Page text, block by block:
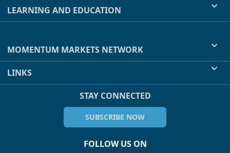
LEARNING AND EDUCATION
MOMENTUM MARKETS NETWORK
LINKS
STAY CONNECTED
SUBSCRIBE NOW
FOLLOW US ON